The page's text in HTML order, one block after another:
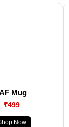
Mug
₹499
Now